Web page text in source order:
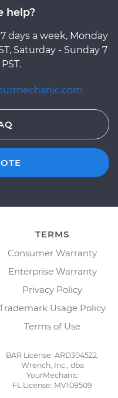
help?
days a week, Monday
Saturday - Sunday 7
TERMS
Consumer Warranty
Enterprise Warranty
Privacy Policy
Usage Policy
Terms of Use
BAR License: ARD304522,
Wrench, Inc., dba
YourMechanic
FL License: MV108509